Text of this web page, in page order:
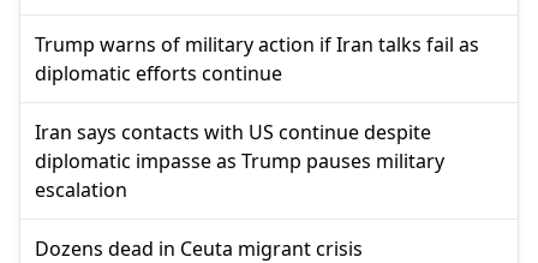
Trump warns of military action if Iran talks fail as
diplomatic efforts continue
Iran says contacts with US continue despite
diplomatic impasse as Trump pauses military
escalation
Dozens dead in Ceuta migrant crisis